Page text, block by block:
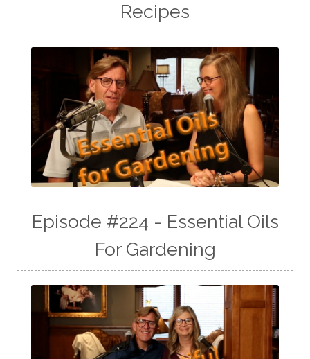
Recipes
Episode #224 - Essential Oils
For Gardening